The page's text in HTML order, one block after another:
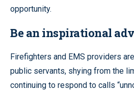
opportunity.
Be an inspirational
Firefighters and EMS providers
public servants, shying from the
continuing to respond to calls